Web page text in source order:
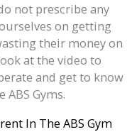
not prescribe any
on getting
their money on
at the video to
and get to know
Gyms.
In The ABS Gym